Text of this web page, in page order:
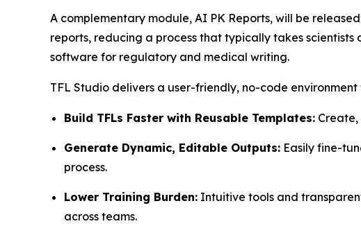
A complementary module, AI PK Reports, will be
reports, reducing a process that typically takes
software for regulatory and medical writing.
TFL Studio delivers a user-friendly, no-code environment
Build TFLs Faster with Reusable Templates:
Generate Dynamic, Editable Outputs: Easily fine-
process.
Lower Training Burden: Intuitive tools and
across teams.